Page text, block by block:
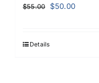
$55.00
Original
$55.00.
$50.00Current
Details